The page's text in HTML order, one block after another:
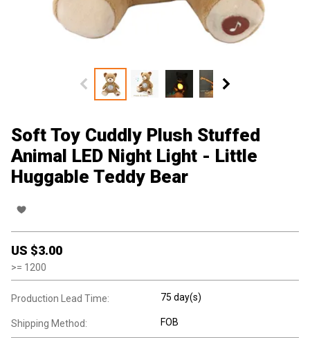
Soft Toy Cuddly Plush Stuffed
Animal LED Night Light - Little
Huggable Teddy Bear
US $3.00
>= 1200
Production Lead Time: 75 day(s)
Shipping Method: FOB